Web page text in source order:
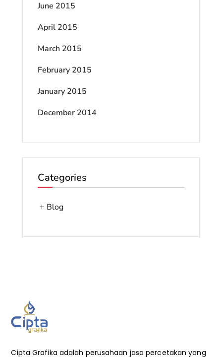
June 2015
April 2015
March 2015
February 2015
January 2015
December 2014
Categories
Blog
Cipta Grafika adalah perusahaan jasa percetakan yang